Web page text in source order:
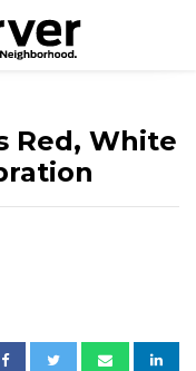
Red, White